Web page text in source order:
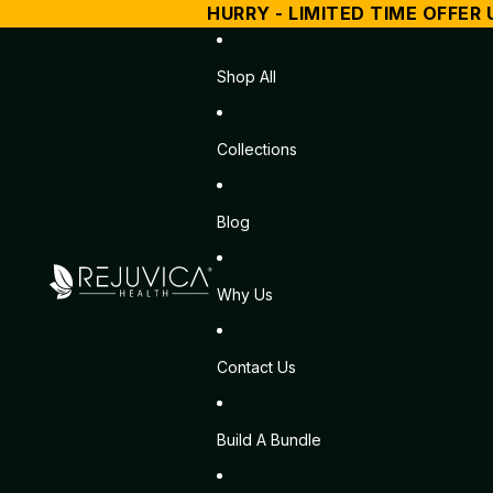
HURRY - LIMITED TIME OFFER
Shop All
Collections
Blog
Why Us
Contact Us
Build A Bundle